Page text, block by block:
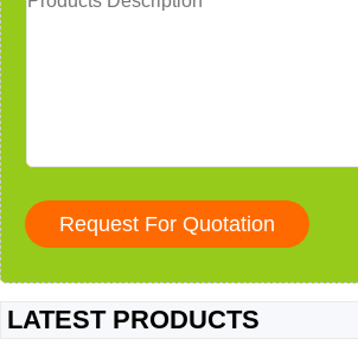
LATEST PRODUCTS